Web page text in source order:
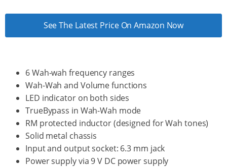
See The Latest Price On Amazon Now
6 Wah-wah frequency ranges
Wah-Wah and Volume functions
LED indicator on both sides
TrueBypass in Wah-Wah mode
RM protected inductor (designed for Wah tones)
Solid metal chassis
Input and output socket: 6.3 mm jack
Power supply via 9 V DC power supply